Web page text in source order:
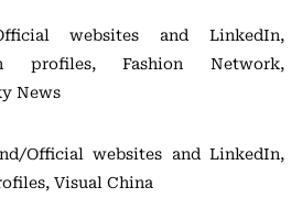
websites and LinkedIn,
profiles, Fashion Network,
News
Official websites and LinkedIn,
Visual China